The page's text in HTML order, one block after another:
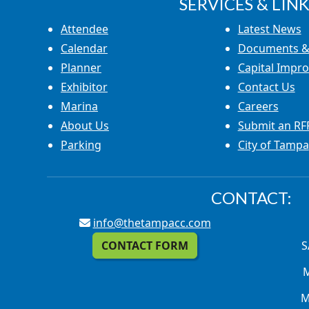
Attendee
Calendar
Planner
Exhibitor
Marina
About Us
Parking
Latest News
Documents
Capital
Contact Us
Careers
Submit an
City of Tampa
CONTACT:
info@thetampacc.com
CONTACT FORM